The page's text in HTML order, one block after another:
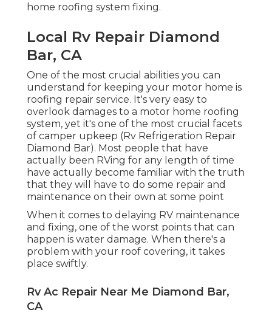
home roofing system fixing.
Local Rv Repair Diamond
Bar, CA
One of the most crucial abilities you can
understand for keeping your motor home is
roofing repair service. It's very easy to
overlook damages to a motor home roofing
system, yet it's one of the most crucial facets
of camper upkeep (Rv Refrigeration Repair
Diamond Bar). Most people that have
actually been RVing for any length of time
have actually become familiar with the truth
that they will have to do some repair and
maintenance on their own at some point
When it comes to delaying RV maintenance
and fixing, one of the worst points that can
happen is water damage. When there's a
problem with your roof covering, it takes
place swiftly.
Rv Ac Repair Near Me Diamond Bar,
CA